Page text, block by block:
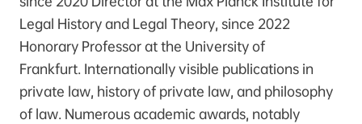
Legal History and Legal Theory, since 2022
Honorary Professor at the University of
Frankfurt. Internationally visible publications in
private law, history of private law, and philosophy
of law. Numerous academic awards, notably